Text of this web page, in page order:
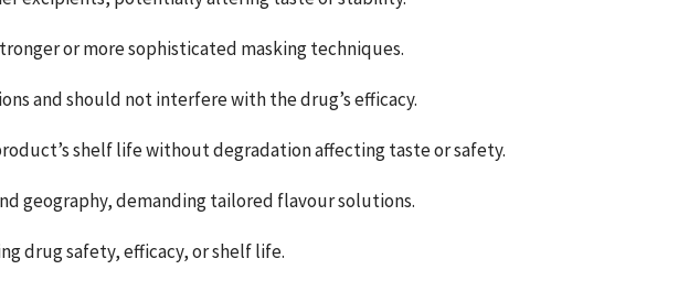
or more sophisticated masking techniques.
and should not interfere with the drug’s efficacy.
shelf life without degradation affecting taste or safety.
geography, demanding tailored flavour solutions.
drug safety, efficacy, or shelf life.